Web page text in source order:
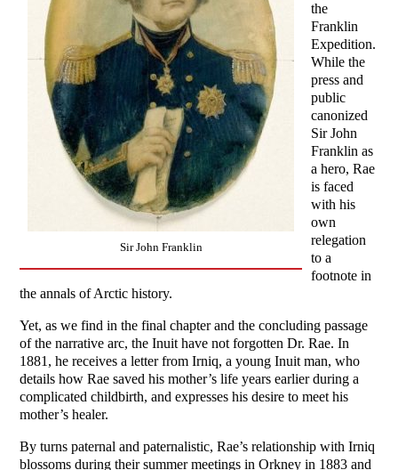
Sir John Franklin
the
Franklin
Expedition.
While the
press and
public
canonized
Sir John
Franklin as
a hero, Rae
is faced
with his
own
relegation
to a
footnote in
the annals of Arctic history.
Yet, as we find in the final chapter and the concluding passage
of the narrative arc, the Inuit have not forgotten Dr. Rae. In
1881, he receives a letter from Irniq, a young Inuit man, who
details how Rae saved his mother’s life years earlier during a
complicated childbirth, and expresses his desire to meet his
mother’s healer.
By turns paternal and paternalistic, Rae’s relationship with Irniq
blossoms during their summer meetings in Orkney in 1883 and